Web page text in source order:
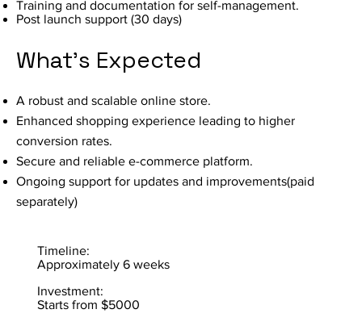
Training and documentation for self-management.
Post launch support (30 days)
A robust and scalable online store.
Enhanced shopping experience leading to higher
conversion rates.
Secure and reliable e-commerce platform.
Ongoing support for updates and improvements(paid
separately)
What's Expected
Timeline:
Approximately 6 weeks
Investment:
Starts from $5000